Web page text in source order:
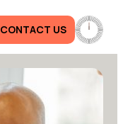
CONTACT US